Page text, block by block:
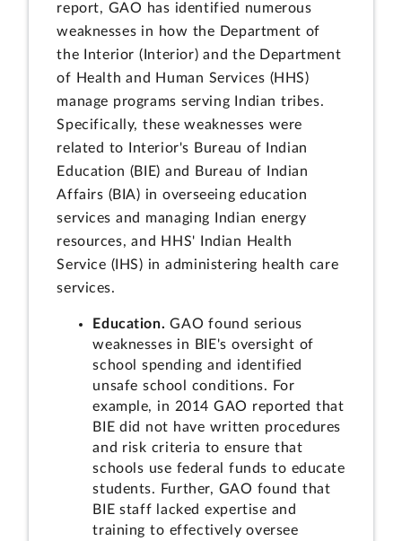
report, GAO has identified numerous
weaknesses in how the Department of
the Interior (Interior) and the Department
of Health and Human Services (HHS)
manage programs serving Indian tribes.
Specifically, these weaknesses were
related to Interior's Bureau of Indian
Education (BIE) and Bureau of Indian
Affairs (BIA) in overseeing education
services and managing Indian energy
resources, and HHS' Indian Health
Service (IHS) in administering health care
services.
Education.GAO found serious
weaknesses in BIE's oversight of
school spending and identified
unsafe school conditions. For
example, in 2014 GAO reported that
BIE did not have written procedures
and risk criteria to ensure that
schools use federal funds to educate
students. Further, GAO found that
BIE staff lacked expertise and
training to effectively oversee